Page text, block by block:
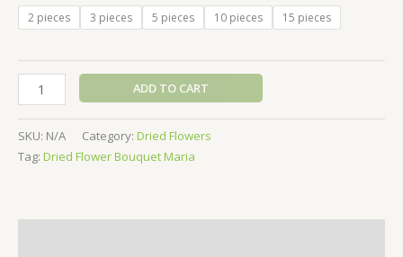
2 pieces 3 pieces 5 pieces 10 pieces 15 pieces
ADD TO CART
SKU: N/A Category: Dried Flowers
Tag: Dried Flower Bouquet Maria